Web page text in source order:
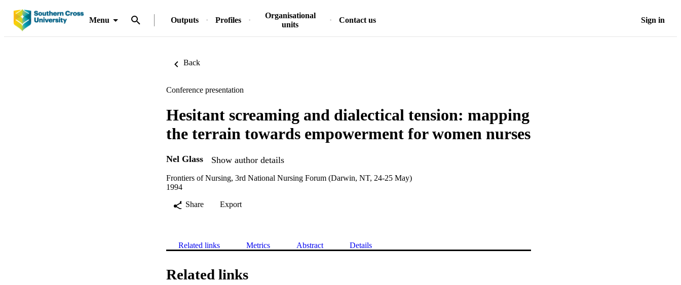
Menu Outputs Profiles
Organisational
units
Contact us Sign in
Back
Conference presentation
Hesitant screaming and dialectical tension: mapping
the terrain towards empowerment for women nurses
Nel Glass Show author details
Frontiers of Nursing, 3rd National Nursing Forum (Darwin, NT, 24-25 May)
1994
Share
Export
Related links Metrics Abstract Details
Related links